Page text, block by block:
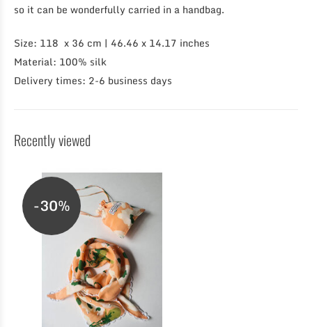
so it can be wonderfully carried in a handbag.
Size: 118 x 36 cm | 46.46 x 14.17 inches
Material: 100% silk
Delivery times: 2-6 business days
Recently viewed
-30%